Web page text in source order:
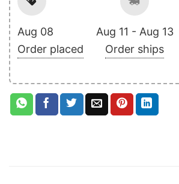
Aug 08
Order placed
Aug 11 - Aug 13
Order ships